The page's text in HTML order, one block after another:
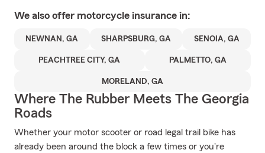
We also offer motorcycle insurance in:
NEWNAN, GA SHARPSBURG, GA SENOIA, GA
PEACHTREE CITY, GA PALMETTO, GA
MORELAND, GA
Where The Rubber Meets The Georgia
Roads
Whether your motor scooter or road legal trail bike has
already been around the block a few times or you're